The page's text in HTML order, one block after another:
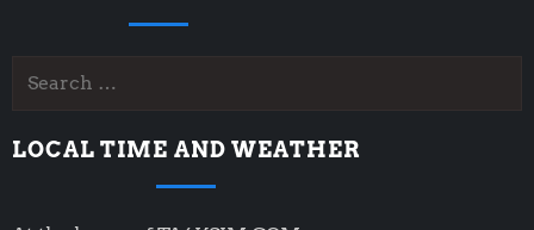
Search
LOCAL TIME AND WEATHER